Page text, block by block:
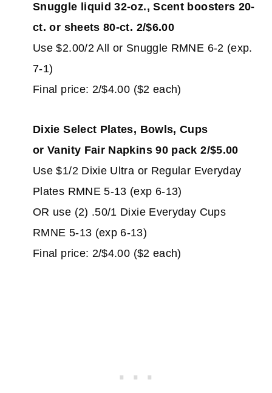
Snuggle liquid 32-oz., Scent boosters 20-
ct. or sheets 80-ct. 2/$6.00
Use $2.00/2 All or Snuggle RMNE 6-2 (exp.
7-1)
Final price: 2/$4.00 ($2 each)
Dixie Select Plates, Bowls, Cups
or Vanity Fair Napkins 90 pack 2/$5.00
Use $1/2 Dixie Ultra or Regular Everyday
Plates RMNE 5-13 (exp 6-13)
OR use (2) .50/1 Dixie Everyday Cups
RMNE 5-13 (exp 6-13)
Final price: 2/$4.00 ($2 each)